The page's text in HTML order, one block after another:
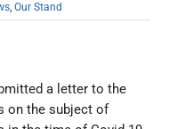
, Our Stand
a letter to the
on the subject of